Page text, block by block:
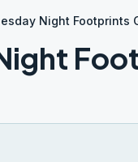
Night Footprints